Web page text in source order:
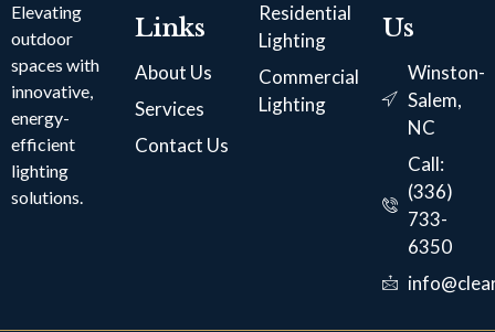
Elevating
outdoor
spaces with
innovative,
energy-
efficient
lighting
solutions.
Links
About Us
Services
Contact Us
Residential
Lighting
Commercial
Lighting
Us
Winston-
Salem,
NC
Call:
(336)
733-
6350